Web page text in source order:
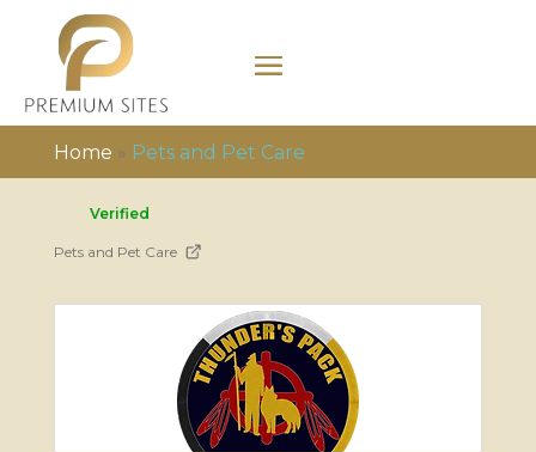
Home » Pets and Pet Care
Verified
Pets and Pet Care